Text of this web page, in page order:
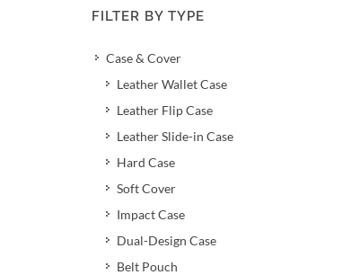
FILTER BY TYPE
Case & Cover
Leather Wallet Case
Leather Flip Case
Leather Slide-in Case
Hard Case
Soft Cover
Impact Case
Dual-Design Case
Belt Pouch